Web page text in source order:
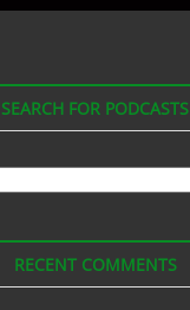
SEARCH FOR PODCASTS
RECENT COMMENTS